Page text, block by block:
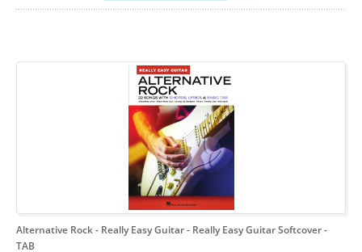
Alternative Rock - Really Easy Guitar- Really Easy Guitar Softcover -
TAB